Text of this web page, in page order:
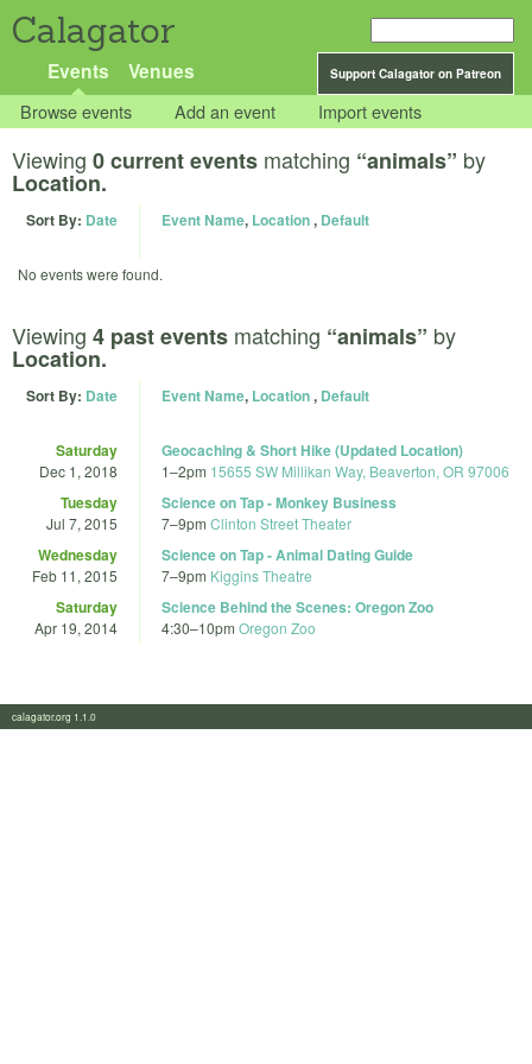
Calagator
Support Calagator on Patreon
Events Venues
Browse events Add an event Import events
Viewing 0 current events matching “animals” by
Location.
Sort By: Date Event Name, Location, Default
No events were found.
Viewing 4 past events matching “animals” by
Location.
Sort By: Date Event Name, Location, Default
Saturday
Dec 1, 2018
Geocaching & Short Hike (Updated Location)
1–2pm 15655 SW Millikan Way, Beaverton, OR 97006
Tuesday
Jul 7, 2015
Science on Tap - Monkey Business
7–9pm Clinton Street Theater
Wednesday
Feb 11, 2015
Science on Tap - Animal Dating Guide
7–9pm Kiggins Theatre
Saturday
Apr 19, 2014
Science Behind the Scenes: Oregon Zoo
4:30–10pm Oregon Zoo
calagator.org 1.1.0